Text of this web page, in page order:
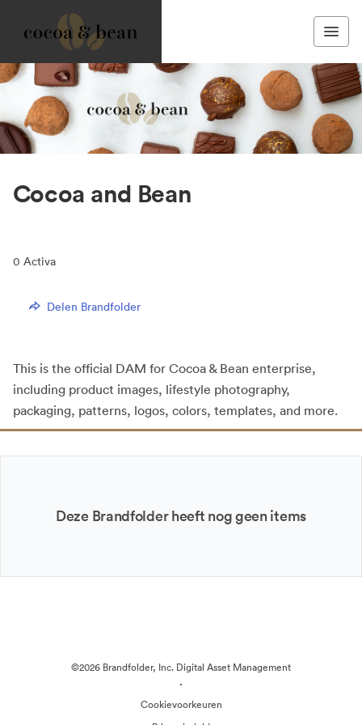
Cocoa and Bean
0 Activa
Delen Brandfolder
This is the official DAM for Cocoa & Bean enterprise,
including product images, lifestyle photography,
packaging, patterns, logos, colors, templates, and more.
Deze Brandfolder heeft nog geen items
©2026 Brandfolder, Inc. Digital Asset Management
·
Cookievoorkeuren